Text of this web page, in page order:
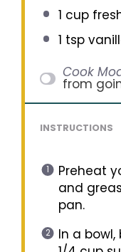
1 cup
1 tsp
Cook
from
INSTRUCTIONS
Preheat
and
pan.
In a